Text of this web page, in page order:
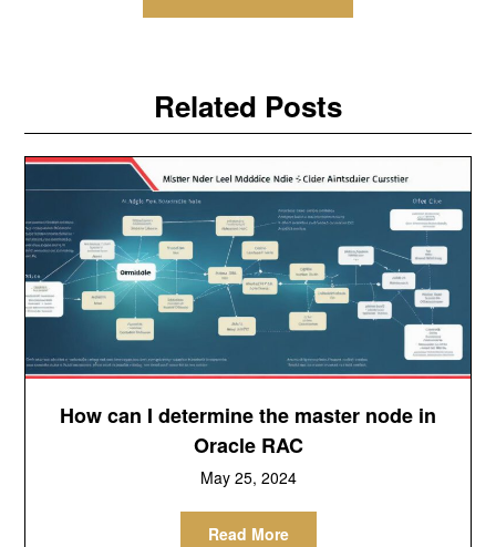
Related Posts
How can I determine the master node in
Oracle RAC
May 25, 2024
Read More